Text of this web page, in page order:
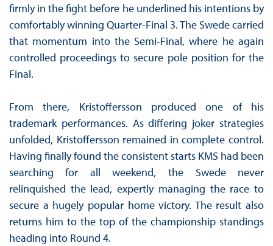
firmly in the fight before he underlined his intentions by
comfortably winning Quarter-Final 3. The Swede carried
that momentum into the Semi-Final, where he again
controlled proceedings to secure pole position for the
Final.
From there, Kristoffersson produced one of his
trademark performances. As differing joker strategies
unfolded, Kristoffersson remained in complete control.
Having finally found the consistent starts KMS had been
searching for all weekend, the Swede never
relinquished the lead, expertly managing the race to
secure a hugely popular home victory. The result also
returns him to the top of the championship standings
heading into Round 4.